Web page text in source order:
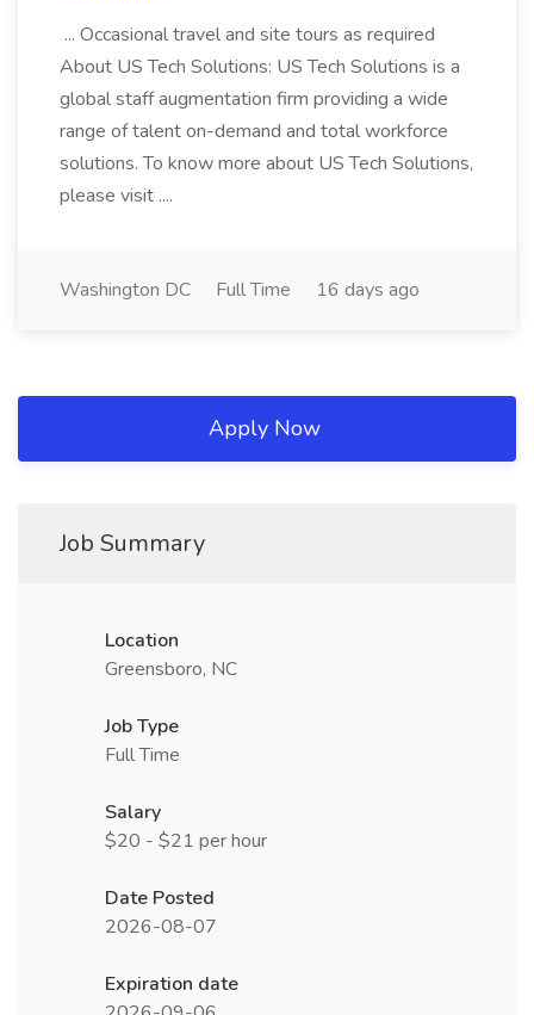
... Occasional travel and site tours as required
About US Tech Solutions: US Tech Solutions is a
global staff augmentation firm providing a wide
range of talent on-demand and total workforce
solutions. To know more about US Tech Solutions,
please visit ....
Washington DC Full Time 16 days ago
Apply Now
Job Summary
Location
Greensboro, NC
Job Type
Full Time
Salary
$20 - $21 per hour
Date Posted
2026-08-07
Expiration date